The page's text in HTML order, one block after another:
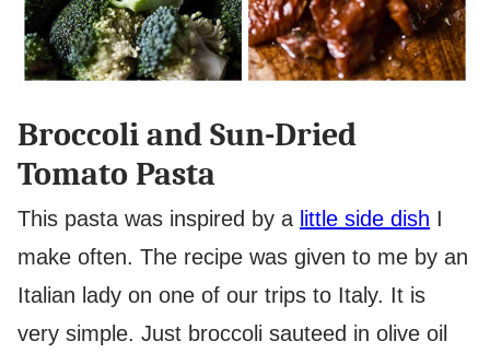
Broccoli and Sun-Dried
Tomato Pasta
This pasta was inspired by a little side dish I
make often. The recipe was given to me by an
Italian lady on one of our trips to Italy. It is
very simple. Just broccoli sauteed in olive oil